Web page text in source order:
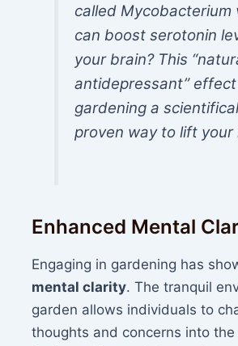
calledMycobacterium
can boost serotonin
your brain? This
antidepressant”
gardening a
proven way to lift your
Enhanced Mental
Engaging in gardening has
mental clarity. The tranquil
garden allows individuals to
thoughts and concerns into